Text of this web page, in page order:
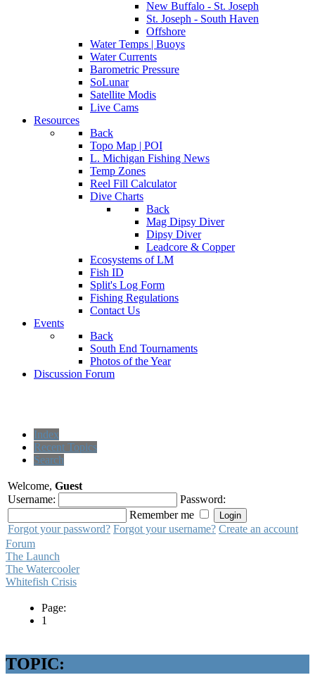
New Buffalo - St. Joseph
St. Joseph - South Haven
Offshore
Water Temps | Buoys
Water Currents
Barometric Pressure
SoLunar
Satellite Modis
Live Cams
Resources
Back
Topo Map | POI
L. Michigan Fishing News
Temp Zones
Reel Fill Calculator
Dive Charts
Back
Mag Dipsy Diver
Dipsy Diver
Leadcore & Copper
Ecosystems of LM
Fish ID
Split's Log Form
Fishing Regulations
Contact Us
Events
Back
South End Tournaments
Photos of the Year
Discussion Forum
Index
Recent Topics
Search
Welcome, Guest
Username:
Password:
Remember me
Forgot your password? Forgot your username? Create an account
Forum
The Launch
The Watercooler
Whitefish Crisis
Page:
1
TOPIC: